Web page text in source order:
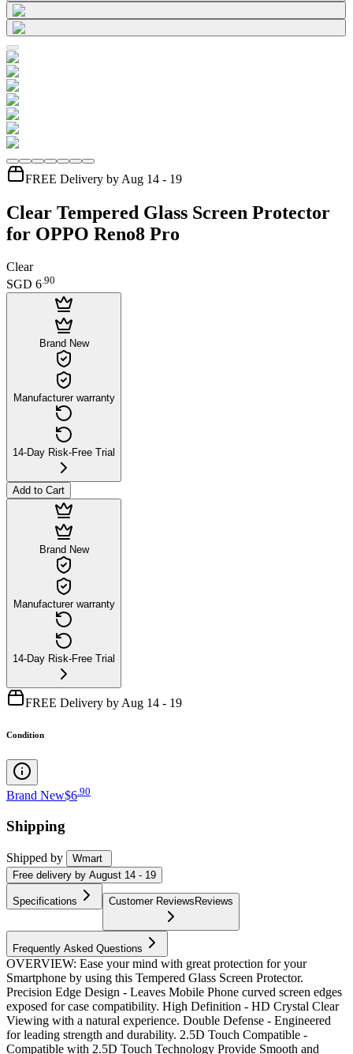
FREE Delivery by Aug 14 - 19
Clear Tempered Glass Screen Protector
for OPPO Reno8 Pro
Clear
SGD 6.90
Brand New
Manufacturer warranty
14-Day Risk-Free Trial
Add to Cart
Brand New
Manufacturer warranty
14-Day Risk-Free Trial
FREE Delivery by Aug 14 - 19
Condition
Brand New$6 90
Shipping
Shipped by
Wmart
Free delivery by August 14 - 19
Specifications Customer ReviewsReviews
Frequently Asked Questions
OVERVIEW: Ease your mind with great protection for your
Smartphone by using this Tempered Glass Screen Protector.
Precision Edge Design - Leaves Mobile Phone curved screen edges
exposed for case compatibility. High Definition - HD Crystal Clear
Viewing with a natural experience. Double Defense - Engineered
for leading strength and durability. 2.5D Touch Compatible -
Compatible with 2.5D Touch Technology Provide Smooth and